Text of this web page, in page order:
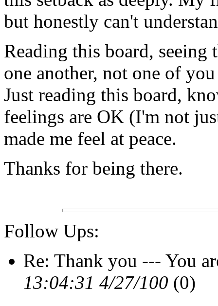
but honestly can't
Reading this board,
one another, not one of
Just reading this board,
feelings are OK (I'm not
made me feel at peace.
Thanks for being there.
Follow Ups:
Re: Thank you --- You
13:04:31 4/27/100 (0)